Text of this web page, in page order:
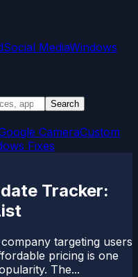
Social MediaWindows
Search
CameraCustom
Fixes
Tracker:
targeting users
pricing is one
The...